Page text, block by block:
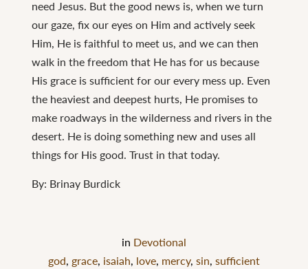
need Jesus. But the good news is, when we turn
our gaze, fix our eyes on Him and actively seek
Him, He is faithful to meet us, and we can then
walk in the freedom that He has for us because
His grace is sufficient for our every mess up. Even
the heaviest and deepest hurts, He promises to
make roadways in the wilderness and rivers in the
desert. He is doing something new and uses all
things for His good. Trust in that today.
By: Brinay Burdick
in Devotional
god, grace, isaiah, love, mercy, sin, sufficient